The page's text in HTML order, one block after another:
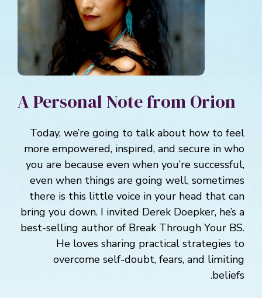
A Personal Note from Orion
Today, we’re going to talk about how to feel
more empowered, inspired, and secure in who
you are because even when you’re successful,
even when things are going well, sometimes
there is this little voice in your head that can
bring you down. I invited Derek Doepker, he’s a
best-selling author of Break Through Your BS.
He loves sharing practical strategies to
overcome self-doubt, fears, and limiting
beliefs.